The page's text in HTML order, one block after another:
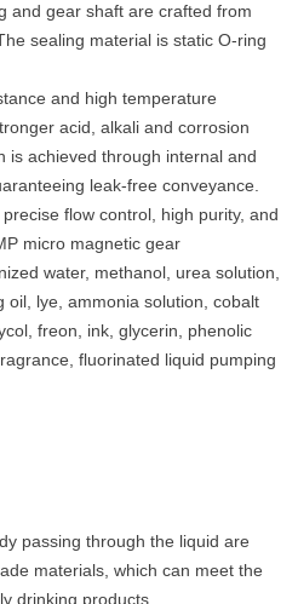
and gear shaft are crafted from
sealing material is static O-ring
and high temperature
acid, alkali and corrosion
is achieved through internal and
leak-free conveyance.
flow control, high purity, and
micro magnetic gear
water, methanol, urea solution,
oil, lye, ammonia solution, cobalt
freon, ink, glycerin, phenolic
fluorinated liquid pumping
passing through the liquid are
materials, which can meet the
drinking products.